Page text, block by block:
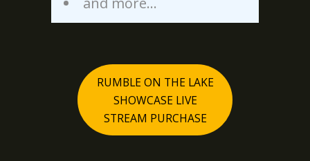
RUMBLE ON THE LAKE
SHOWCASE LIVE
STREAM PURCHASE